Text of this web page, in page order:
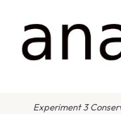
Experiment 3